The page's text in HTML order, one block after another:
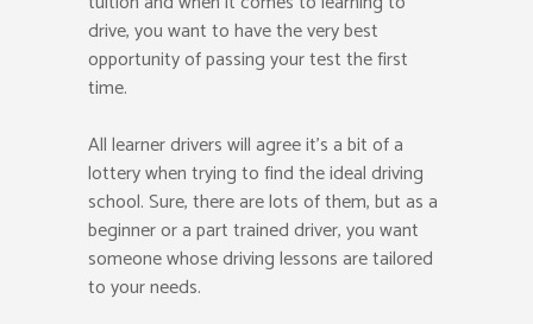
drive, you want to have the very best
opportunity of passing your test the first
time.
All learner drivers will agree it’s a bit of a
lottery when trying to find the ideal driving
school. Sure, there are lots of them, but as a
beginner or a part trained driver, you want
someone whose driving lessons are tailored
to your needs.